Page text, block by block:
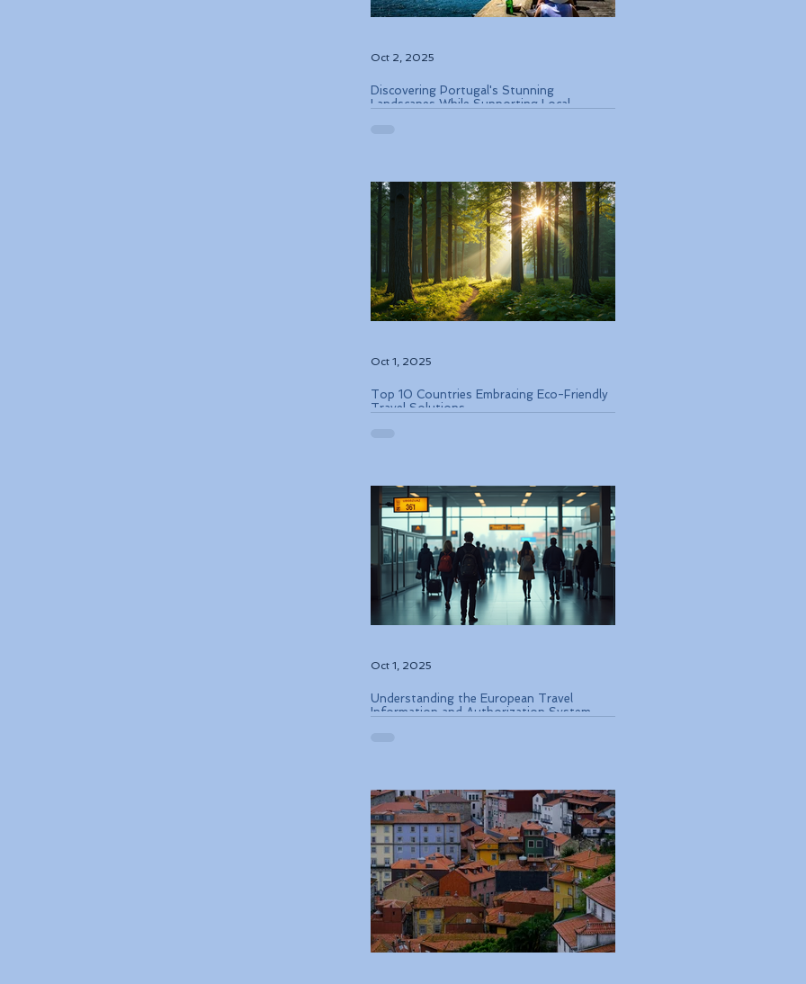
Discovering Portugal's Stunning
Landscapes While Supporting Local
Oct 2, 2025
Top 10 Countries Embracing Eco-Friendly
Travel Solutions
Oct 1, 2025
Understanding the European Travel
Information and Authorization System
Oct 1, 2025